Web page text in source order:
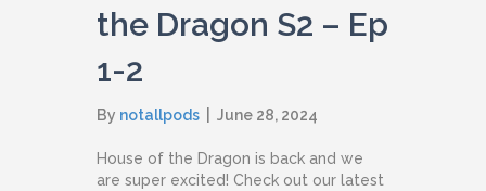
the Dragon S2 – Ep
1-2
By notallpods June 28, 2024
House of the Dragon is back and we
are super excited! Check out our latest